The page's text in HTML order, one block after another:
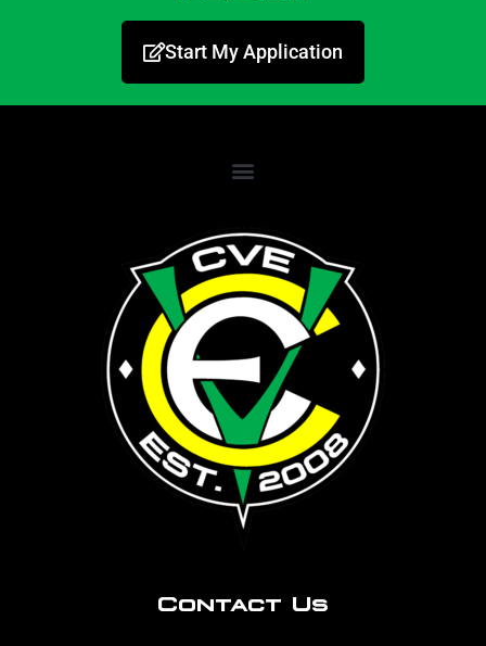
Start My Application
Contact Us